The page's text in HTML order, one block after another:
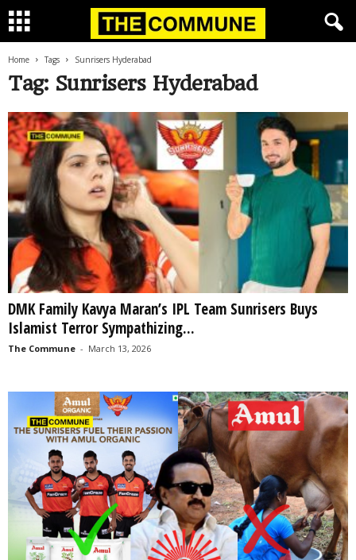
Home Tags Sunrisers Hyderabad
Tag: Sunrisers Hyderabad
DMK Family Kavya Maran’s IPL Team Sunrisers Buys
Islamist Terror Sympathizing...
The Commune - March 13, 2026